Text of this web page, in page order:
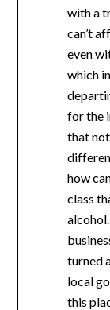
with a
can’t
even
which
for the
that
how
class
turned
local
this